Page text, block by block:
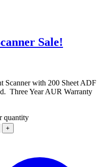
Sale!
Scanner with 200 Sheet ADF
Three Year AUR Warranty
quantity
+